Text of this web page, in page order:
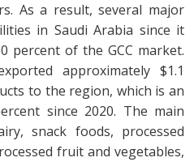
As a result, several major
in Saudi Arabia since it
percent of the GCC market.
approximately $1.1
to the region, which is an
since 2020. The main
snack foods, processed
fruit and vegetables,